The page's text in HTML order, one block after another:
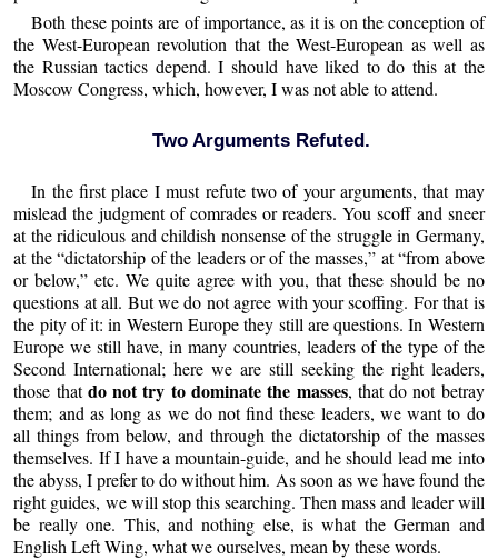
Both these points are of importance, as it is on the conception of
the West-European revolution that the West-European as well as
the Russian tactics depend. I should have liked to do this at the
Moscow Congress, which, however, I was not able to attend.
Two Arguments Refuted.
In the first place I must refute two of your arguments, that may
mislead the judgment of comrades or readers. You scoff and sneer
at the ridiculous and childish nonsense of the struggle in Germany,
at the “dictatorship of the leaders or of the masses,” at “from above
or below,” etc. We quite agree with you, that these should be no
questions at all. But we do not agree with your scoffing. For that is
the pity of it: in Western Europe they still are questions. In Western
Europe we still have, in many countries, leaders of the type of the
Second International; here we are still seeking the right leaders,
those thatdo not try to dominate the masses, that do not betray
them; and as long as we do not find these leaders, we want to do
all things from below, and through the dictatorship of the masses
themselves. If I have a mountain-guide, and he should lead me into
the abyss, I prefer to do without him. As soon as we have found the
right guides, we will stop this searching. Then mass and leader will
be really one. This, and nothing else, is what the German and
English Left Wing, what we ourselves, mean by these words.